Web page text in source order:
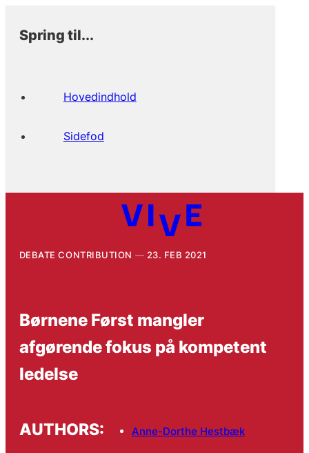
Spring til...
Hovedindhold
Sidefod
DEBATE CONTRIBUTION 23. FEB 2021
Børnene Først mangler
afgørende fokus på kompetent
ledelse
AUTHORS: Anne-Dorthe Hestbæk